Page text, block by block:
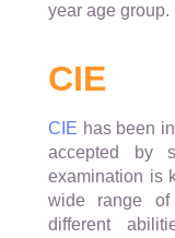
year age group.
CIE
CIE has been
accepted by
examination is
wide range
different